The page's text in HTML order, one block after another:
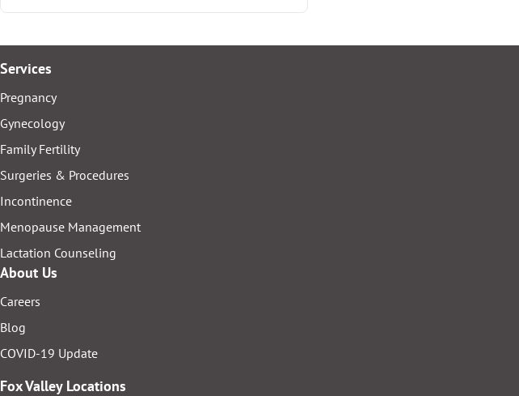
Services
Pregnancy
Gynecology
Family Fertility
Surgeries & Procedures
Incontinence
Menopause Management
Lactation Counseling
About Us
Careers
Blog
COVID-19 Update
Fox Valley Locations